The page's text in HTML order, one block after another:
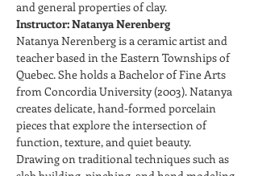
and general properties of clay.
Instructor: Natanya Nerenberg
Natanya Nerenberg is a ceramic artist and
teacher based in the Eastern Townships of
Quebec. She holds a Bachelor of Fine Arts
from Concordia University (2003). Natanya
creates delicate, hand-formed porcelain
pieces that explore the intersection of
function, texture, and quiet beauty.
Drawing on traditional techniques such as